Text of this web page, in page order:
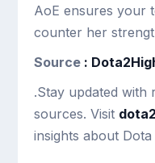
AoE ensures your
counter her
Source :
.Stay updated with
sources. Visit
insights about Dota